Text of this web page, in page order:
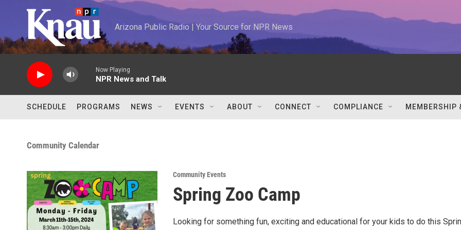
Skip to main content
Arizona Public Radio | Your Source for NPR News
Now Playing
NPR News and Talk
SCHEDULE PROGRAMS NEWS EVENTS ABOUT CONNECT COMPLIANCE MEMBERSHIP
Community Calendar
Community Events
Spring Zoo Camp
Looking for something fun, exciting and educational for your kids to do this